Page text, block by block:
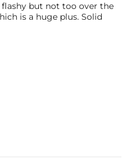
flashy but not too over the
is a huge plus. Solid